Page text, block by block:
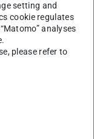
setting and
cookie regulates
analyses
please refer to